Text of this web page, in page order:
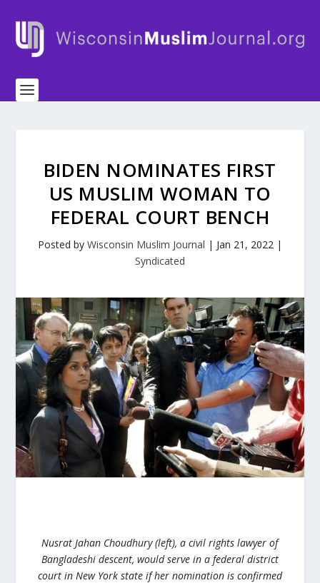
BIDEN NOMINATES FIRST
US MUSLIM WOMAN TO
FEDERAL COURT BENCH
Posted by Wisconsin Muslim Journal | Jan 21, 2022 |
Syndicated
Nusrat Jahan Choudhury (left), a civil rights lawyer of
Bangladeshi descent, would serve in a federal district
court in New York state if her nomination is confirmed